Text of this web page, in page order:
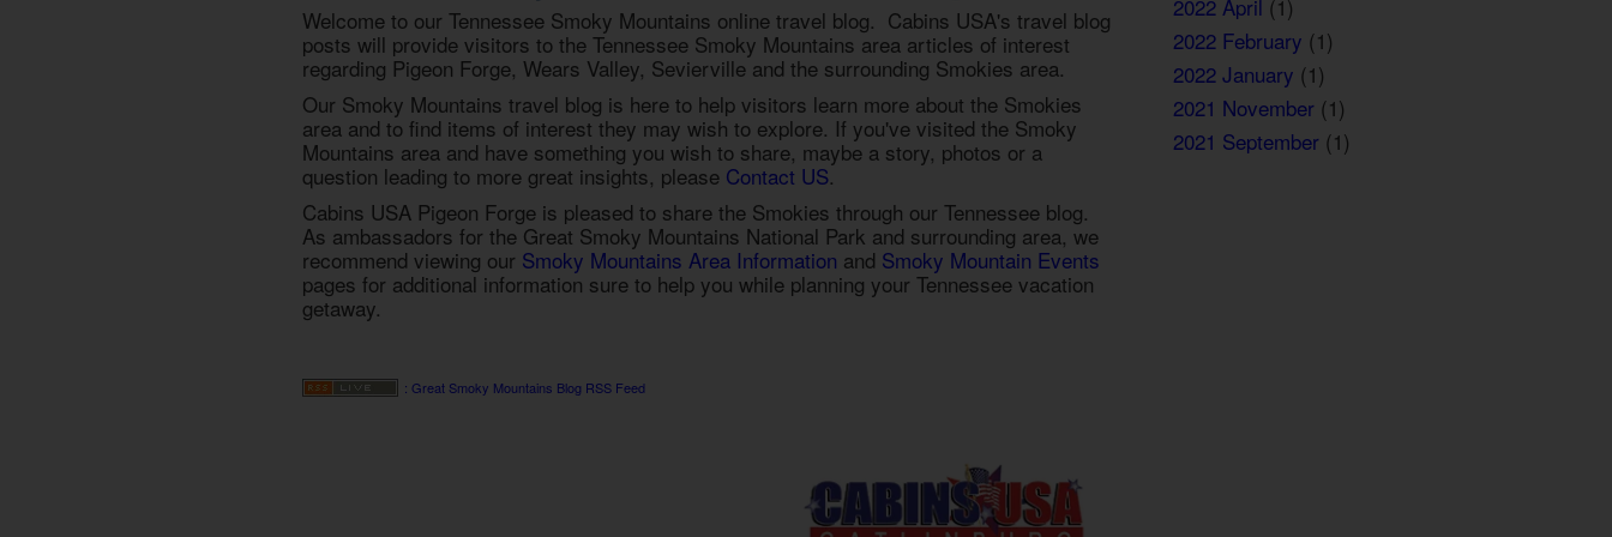
2022 April (1)
2022 February (1)
2022 January (1)
2021 November (1)
2021 September (1)
Welcome to our Tennessee Smoky Mountains online travel blog. Cabins USA's travel blog
posts will provide visitors to the Tennessee Smoky Mountains area articles of interest
regarding Pigeon Forge, Wears Valley, Sevierville and the surrounding Smokies area.
Our Smoky Mountains travel blog is here to help visitors learn more about the Smokies
area and to find items of interest they may wish to explore. If you've visited the Smoky
Mountains area and have something you wish to share, maybe a story, photos or a
question leading to more great insights, please Contact US.
Cabins USA Pigeon Forge is pleased to share the Smokies through our Tennessee blog.
As ambassadors for the Great Smoky Mountains National Park and surrounding area, we
recommend viewing our Smoky Mountains Area Information and Smoky Mountain Events
pages for additional information sure to help you while planning your Tennessee vacation
getaway.
: Great Smoky Mountains Blog RSS Feed